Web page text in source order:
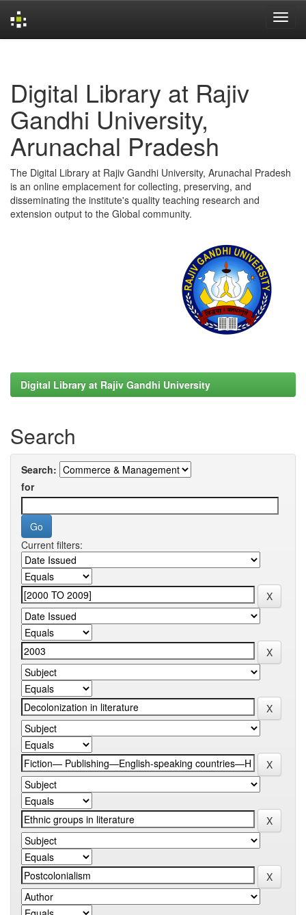
Digital Library at Rajiv
Gandhi University,
Arunachal Pradesh
The Digital Library at Rajiv Gandhi University, Arunachal Pradesh
is an online emplacement for collecting, preserving, and
disseminating the institute's quality teaching research and
extension output to the Global community.
Digital Library at Rajiv Gandhi University
Search
Search:
for
Current filters: